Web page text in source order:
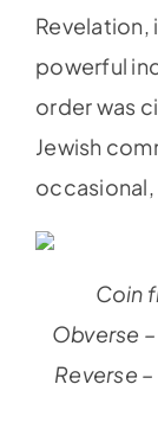
Revelation,
powerful
order was
Jewish
Coin
Obverse
Reverse